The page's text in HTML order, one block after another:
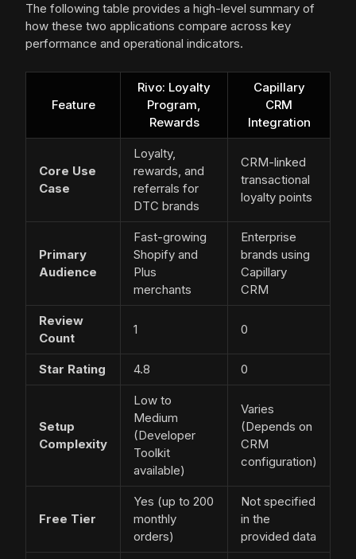
The following table provides a high-level summary of
how these two applications compare across key
performance and operational indicators.
Feature
Rivo: Loyalty
Program,
Rewards
Capillary
CRM
Integration
Core Use
Case
Loyalty,
rewards, and
referrals for
DTC brands
CRM-linked
transactional
loyalty points
Primary
Audience
Fast-growing
Shopify and
Plus
merchants
Enterprise
brands using
Capillary
CRM
Review
Count
1 0
Star Rating 4.8 0
Setup
Complexity
Low to
Medium
(Developer
Toolkit
available)
Varies
(Depends on
CRM
configuration)
Free Tier
Yes (up to 200
monthly
orders)
Not specified
in the
provided data